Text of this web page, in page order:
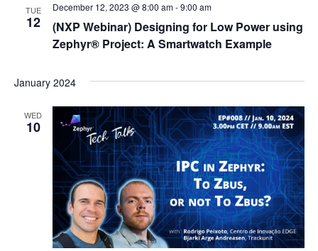
TUE
12
(NXP Webinar) Designing for Low Power using
Zephyr® Project: A Smartwatch Example
December 12, 2023 @ 8:00 am-9:00 am
January 2024
WED
10